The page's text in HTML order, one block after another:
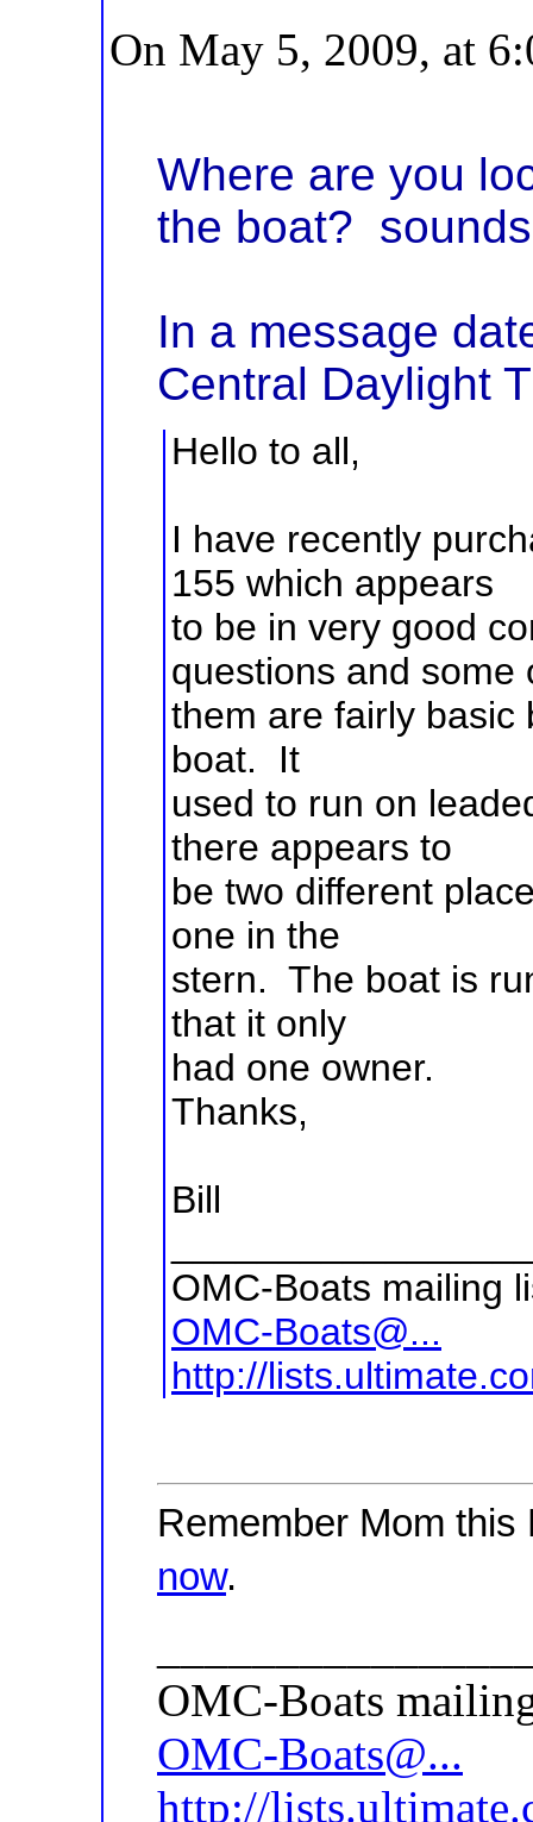
On May 5, 2009, at
Where are you
the boat?
In a message
Central Daylight
Hello to all,
I have recently
155 which appears
to be in very good
questions and
them are fairly basic
boat. It
used to run on
there appears to
be two different
one in the
stern. The boat is
that it only
had one owner.
Thanks,
Bill
OMC-Boats mailing
OMC-Boats@...
http://
Remember Mom
now.
OMC-Boats
OMC-Boats@...
http://